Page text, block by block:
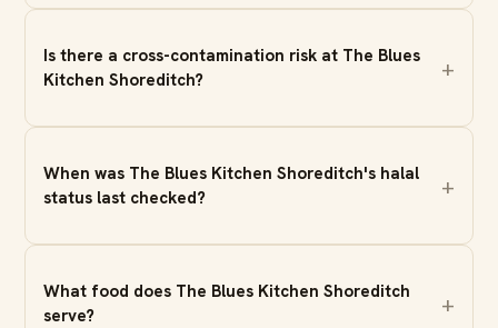
Is there a cross-contamination risk at The Blues
Kitchen Shoreditch?
When was The Blues Kitchen Shoreditch's halal
status last checked?
What food does The Blues Kitchen Shoreditch
serve?